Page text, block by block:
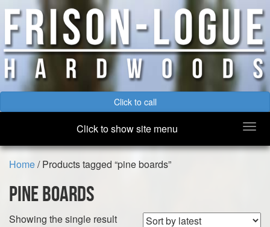
Click to call
Click to show site menu
Home/ Products tagged “pine boards”
pine boards
Showing the single result